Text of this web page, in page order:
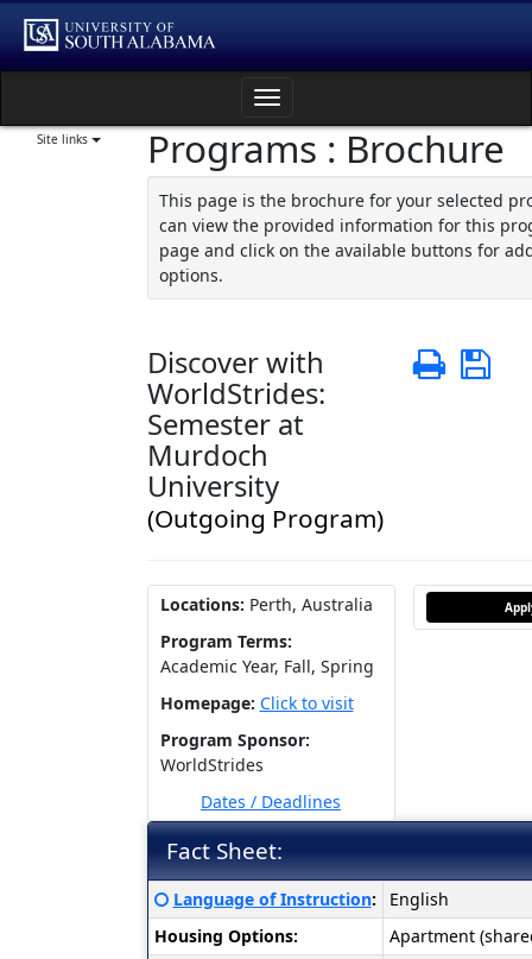
Skip
Toggle
navigation
Site links Programs : Brochure
This page is the brochure for your selected
can view the provided information for this
page and click on the available buttons for
options.
Discover with
WorldStrides:
Semester at
Murdoch
University
(Outgoing Program)
Print
Locations: Perth, Australia
Program Terms:
Academic Year, Fall, Spring
Homepage: Click to visit
Program Sponsor:
WorldStrides
Dates / Deadlines
Fact Sheet:
Fact
Sheet:
Click here for a definition of this term
Language of Instruction:
English
Housing Options:
Apartment